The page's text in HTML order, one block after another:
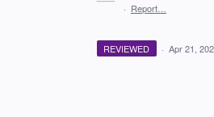
· Report…
REVIEWED · Apr 21,